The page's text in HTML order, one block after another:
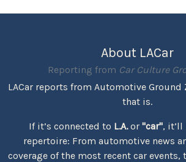
About LACar
Reporting from Car Culture
LACar reports from Automotive Ground
that is.
If it’s connected to L.A.or "car", it’ll
repertoire: From automotive news
coverage of the most recent car